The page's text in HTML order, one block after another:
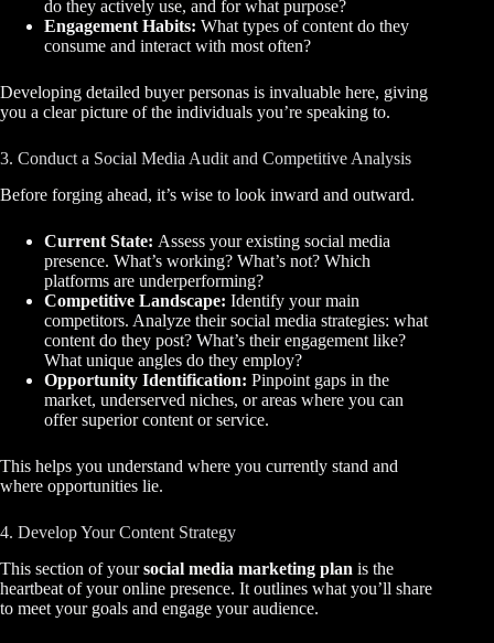
do they actively use, and for what purpose?
Engagement Habits: What types of content do they
consume and interact with most often?
Developing detailed buyer personas is invaluable here, giving
you a clear picture of the individuals you’re speaking to.
3. Conduct a Social Media Audit and Competitive Analysis
Before forging ahead, it’s wise to look inward and outward.
Current State: Assess your existing social media
presence. What’s working? What’s not? Which
platforms are underperforming?
Competitive Landscape: Identify your main
competitors. Analyze their social media strategies: what
content do they post? What’s their engagement like?
What unique angles do they employ?
Opportunity Identification: Pinpoint gaps in the
market, underserved niches, or areas where you can
offer superior content or service.
This helps you understand where you currently stand and
where opportunities lie.
4. Develop Your Content Strategy
This section of yoursocial media marketing plan is the
heartbeat of your online presence. It outlines what you’ll share
to meet your goals and engage your audience.